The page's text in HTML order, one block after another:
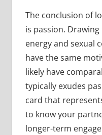
The conclusion of
is passion.
energy and sexual
have the same
likely have
typically exudes
card that
to know your
longer-term